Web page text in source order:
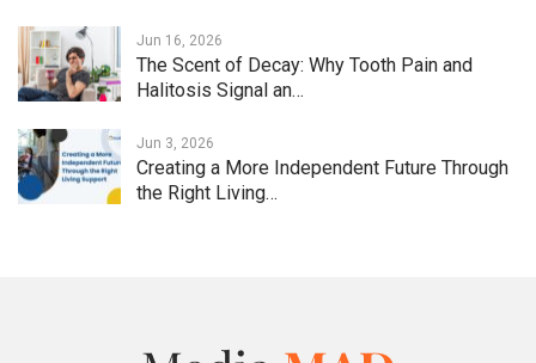
Jun 16, 2026
The Scent of Decay: Why Tooth Pain and
Halitosis Signal an…
Jun 3, 2026
Creating a More Independent Future Through
the Right Living…